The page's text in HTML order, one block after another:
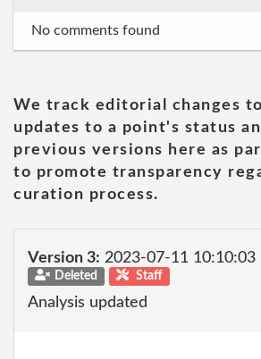
No comments found
We track editorial changes
updates to a point's status
previous versions here as
to promote transparency
curation process.
Version 3: 2023-07-11 10:10:03
Deleted Staff
Analysis updated